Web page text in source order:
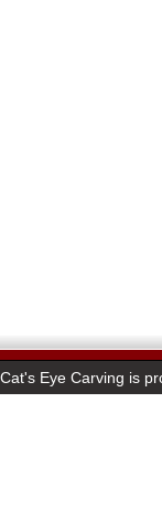
Cat's Eye Carving is